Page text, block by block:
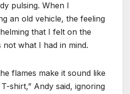
pulsing. When I
an old vehicle, the feeling
that I felt on the
what I had in mind.
flames make it sound like
shirt,” Andy said, ignoring